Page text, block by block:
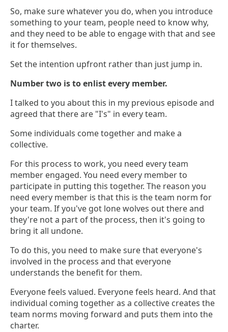
So, make sure whatever you do, when you introduce
something to your team, people need to know why,
and they need to be able to engage with that and see
it for themselves.
Set the intention upfront rather than just jump in.
Number two is to enlist every member.
I talked to you about this in my previous episode and
agreed that there are "I's" in every team.
Some individuals come together and make a
collective.
For this process to work, you need every team
member engaged. You need every member to
participate in putting this together. The reason you
need every member is that this is the team norm for
your team. If you've got lone wolves out there and
they're not a part of the process, then it's going to
bring it all undone.
To do this, you need to make sure that everyone's
involved in the process and that everyone
understands the benefit for them.
Everyone feels valued. Everyone feels heard. And that
individual coming together as a collective creates the
team norms moving forward and puts them into the
charter.